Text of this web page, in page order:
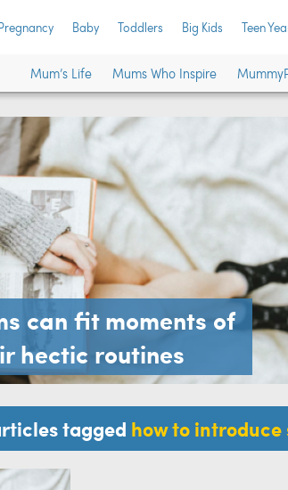
Baby Toddlers Big Kids Teen
Mum’s Life Mums Who Inspire
can fit moments of
hectic routines
tagged how to introduce